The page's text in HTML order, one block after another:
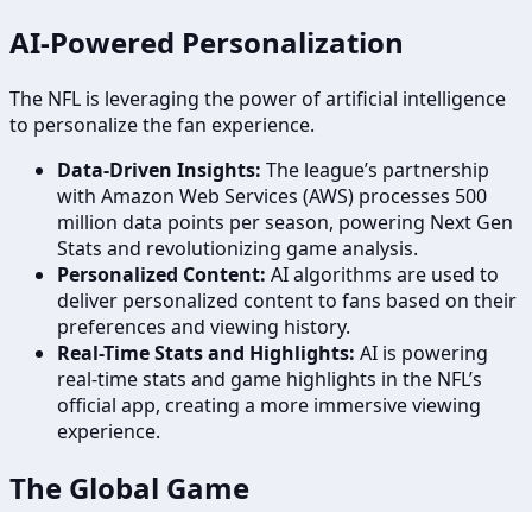
AI-Powered Personalization
The NFL is leveraging the power of artificial intelligence
to personalize the fan experience.
Data-Driven Insights: The league’s partnership
with Amazon Web Services (AWS) processes 500
million data points per season, powering Next Gen
Stats and revolutionizing game analysis.
Personalized Content: AI algorithms are used to
deliver personalized content to fans based on their
preferences and viewing history.
Real-Time Stats and Highlights: AI is powering
real-time stats and game highlights in the NFL’s
official app, creating a more immersive viewing
experience.
The Global Game